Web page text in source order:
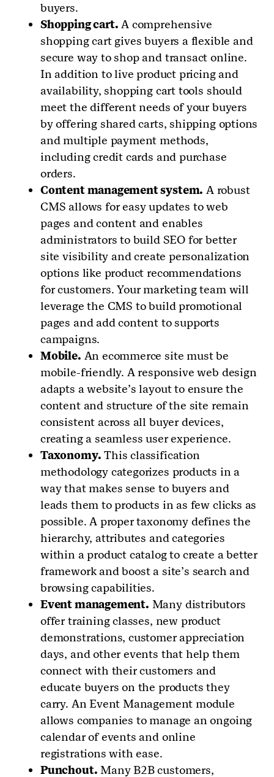
buyers.
Shopping cart. A comprehensive
shopping cart gives buyers a flexible and
secure way to shop and transact online.
In addition to live product pricing and
availability, shopping cart tools should
meet the different needs of your buyers
by offering shared carts, shipping options
and multiple payment methods,
including credit cards and purchase
orders.
Content management system. A robust
CMS allows for easy updates to web
pages and content and enables
administrators to build SEO for better
site visibility and create personalization
options like product recommendations
for customers. Your marketing team will
leverage the CMS to build promotional
pages and add content to supports
campaigns.
Mobile. An ecommerce site must be
mobile-friendly. A responsive web design
adapts a website’s layout to ensure the
content and structure of the site remain
consistent across all buyer devices,
creating a seamless user experience.
Taxonomy. This classification
methodology categorizes products in a
way that makes sense to buyers and
leads them to products in as few clicks as
possible. A proper taxonomy defines the
hierarchy, attributes and categories
within a product catalog to create a better
framework and boost a site’s search and
browsing capabilities.
Event management. Many distributors
offer training classes, new product
demonstrations, customer appreciation
days, and other events that help them
connect with their customers and
educate buyers on the products they
carry. An Event Management module
allows companies to manage an ongoing
calendar of events and online
registrations with ease.
Punchout. Many B2B customers,